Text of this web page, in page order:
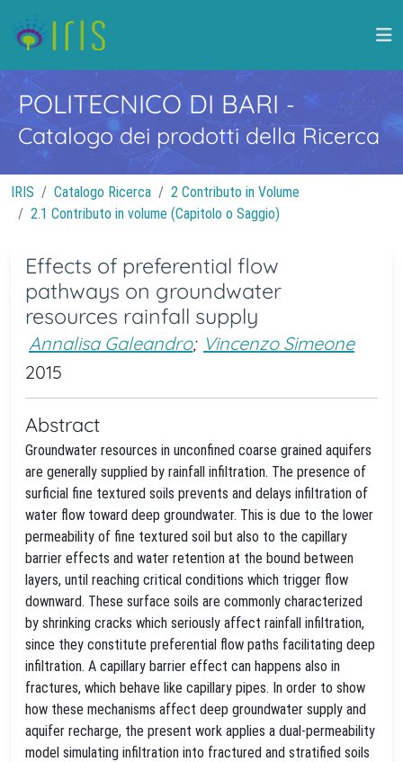
POLITECNICO DI BARI -
Catalogo dei prodotti della Ricerca
IRIS Catalogo Ricerca
2 Contributo in Volume
2.1 Contributo in volume (Capitolo o Saggio)
Effects of preferential flow
pathways on groundwater
resources rainfall supply
Annalisa Galeandro; Vincenzo Simeone
2015
Abstract
Groundwater resources in unconfined coarse grained aquifers
are generally supplied by rainfall infiltration. The presence of
surficial fine textured soils prevents and delays infiltration of
water flow toward deep groundwater. This is due to the lower
permeability of fine textured soil but also to the capillary
barrier effects and water retention at the bound between
layers, until reaching critical conditions which trigger flow
downward. These surface soils are commonly characterized
by shrinking cracks which seriously affect rainfall infiltration,
since they constitute preferential flow paths facilitating deep
infiltration. A capillary barrier effect can happens also in
fractures, which behave like capillary pipes. In order to show
how these mechanisms affect deep groundwater supply and
aquifer recharge, the present work applies a dual-permeability
model simulating infiltration into fractured and stratified soils